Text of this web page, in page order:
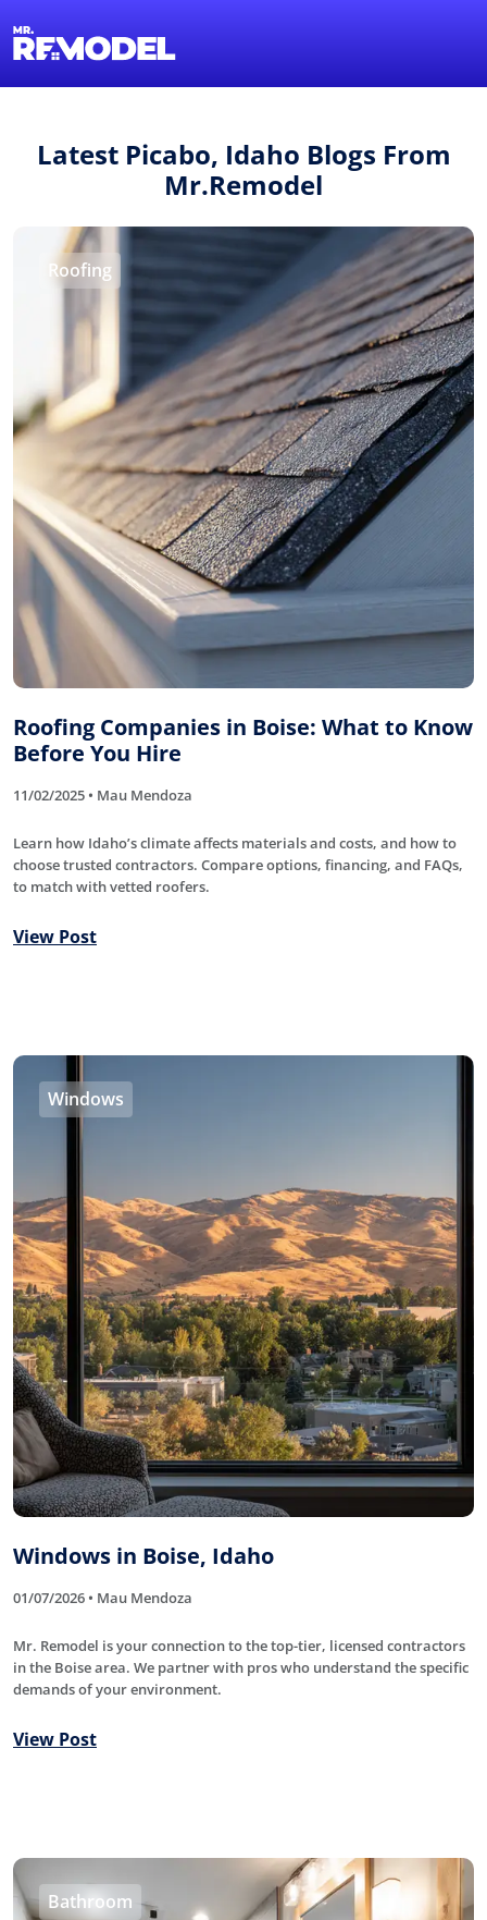
Latest Picabo, Idaho Blogs From
Mr.Remodel
Roofing
Roofing Companies in Boise: What to Know
Before You Hire
11/02/2025 • Mau Mendoza
Learn how Idaho’s climate affects materials and costs, and how to
choose trusted contractors. Compare options, financing, and FAQs,
to match with vetted roofers.
View Post
Windows
Windows in Boise, Idaho
01/07/2026 • Mau Mendoza
Mr. Remodel is your connection to the top-tier, licensed contractors
in the Boise area. We partner with pros who understand the specific
demands of your environment.
View Post
Bathroom